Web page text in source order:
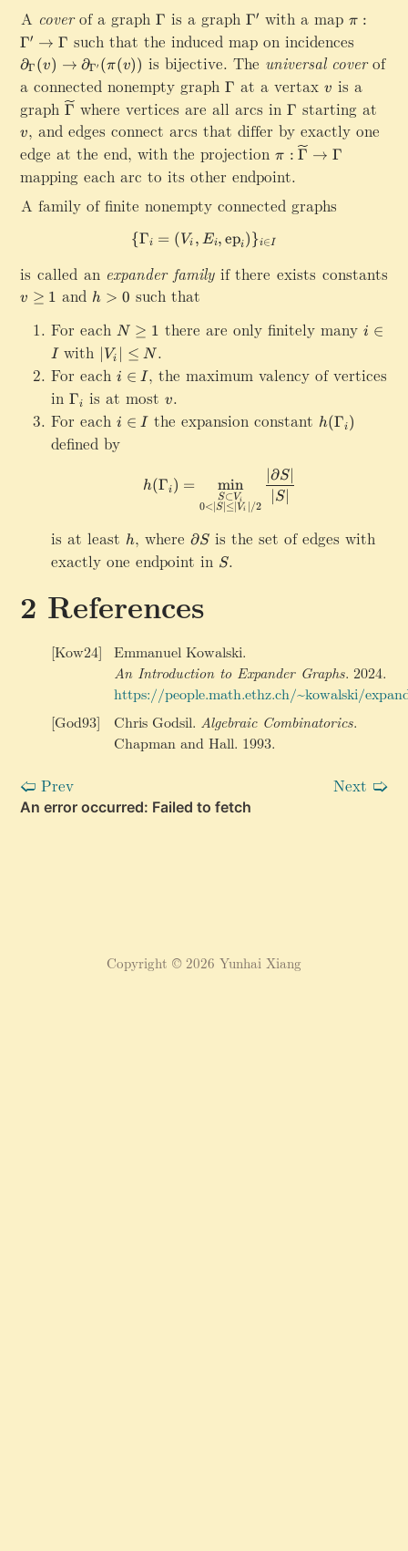
l}
_
\
G
a
m
a
}
(
)
{
C
a
y
}
(
G
,S
n
G
|
A coverof a graph\
a
m
m
a
Γ is a graph\
a
m
m
a
^
p
ri
e
Γ′ with a map\
:\
G
a
m
m
\
h
t
rr
w
\
π :
Γ′ → Γ such that the induced map on incidences
a
rt
ia
l_
}
)
ri
g
p
a
a
m
a
p
∂Γ (v) → ∂Γ′ (π(v)) is bijective. The universal coverof
a connected nonempty graph\
G
a
m
m
a
Γ at a vertaxv
v is a
graph\
id
e
ti
ld
e
G
m
m
}
Γ where vertices are all arcs in\
a
m
m
Γ starting at
v
v, and edges connect arcs that differ by exactly one
edge at the end, with the projection\
pi
:\
w
e
ld
\
a
a
ri
g
t
m
m
π : Γ → Γ
mapping each arc to its other endpoint.
A family of finite nonempty connected graphs
{Γi = (Vi , Ei, epi)}i∈I
is called an expander familyif there exists constants
v
v ≥ 1 and h
0
h > 0 such that
For each N
\
g
e
1
N ≥ 1 there are only finitely manyi
n
i ∈
Iwith |V_i|\le N
Vi ≤ N .
For each i\in I
i ∈ I, the maximum valency of vertices
in \
a
m
Γi is at most v
v.
For each i
i
i ∈ Ithe expansion constant h
a
h(Γi )
defined by
h(Γi ) =
S⊂Vi
0<∣S∣≤∣Vi ∣/2
min
∣S∣
∣∂S∣
is at least h
h, where \
p
a
t
a
S
∂Sis the set of edges with
exactly one endpoint in S
S.
References
[Kow24]
Emmanuel Kowalski.
An Introduction to Expander Graphs. 2024.
https://people.math.ethz.ch/~kowalski/
[God93]
Chris Godsil. Algebraic Combinatorics.
Chapman and Hall. 1993.
🢠 Prev Next 🢡
Copyright © 2026 Yunhai Xiang